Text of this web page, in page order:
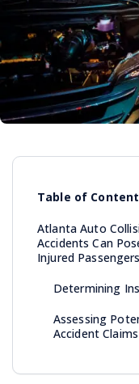
Table of
Atlanta Auto
Accidents Can
Injured Passengers
Determining
Assessing
Accident Claims